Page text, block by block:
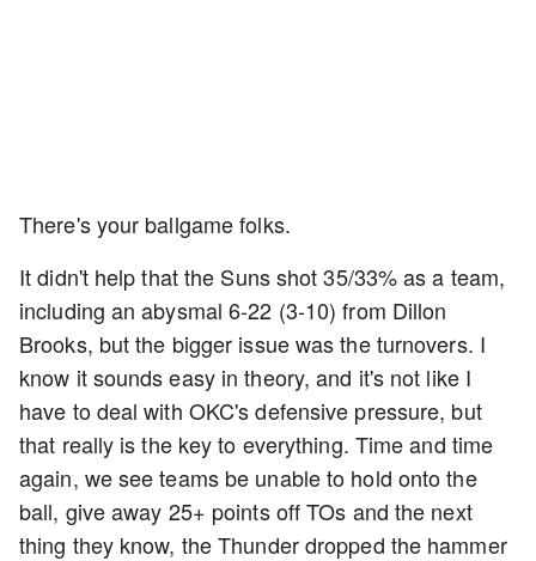
There's your ballgame folks.
It didn't help that the Suns shot 35/33% as a team,
including an abysmal 6-22 (3-10) from Dillon
Brooks, but the bigger issue was the turnovers. I
know it sounds easy in theory, and it's not like I
have to deal with OKC's defensive pressure, but
that really is the key to everything. Time and time
again, we see teams be unable to hold onto the
ball, give away 25+ points off TOs and the next
thing they know, the Thunder dropped the hammer